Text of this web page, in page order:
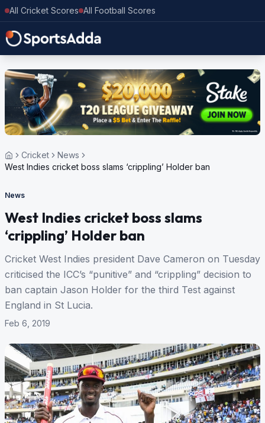
All Cricket Scores All Football Scores
Cricket
News
West Indies cricket boss slams ‘crippling’ Holder ban
News
West Indies cricket boss slams
‘crippling’ Holder ban
Cricket West Indies president Dave Cameron on Tuesday
criticised the ICC’s “punitive” and “crippling” decision to
ban captain Jason Holder for the third Test against
England in St Lucia.
Feb 6, 2019